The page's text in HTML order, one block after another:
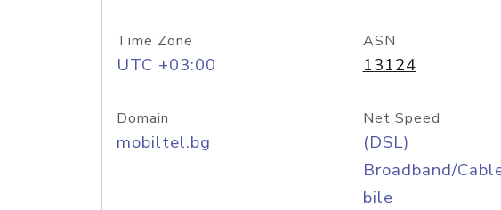
Time Zone
UTC +03:00
ASN
13124
Domain
mobiltel.bg
Net Speed
(DSL)
Broadband/
bile